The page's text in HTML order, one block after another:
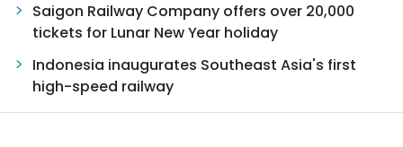
Saigon Railway Company offers over 20,000
tickets for Lunar New Year holiday
Indonesia inaugurates Southeast Asia's first
high-speed railway